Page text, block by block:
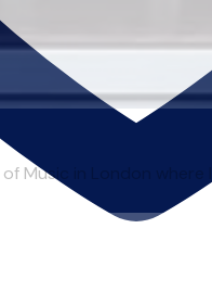
Music in London